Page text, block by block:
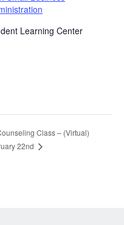
Learning Center
Class – (Virtual)
22nd